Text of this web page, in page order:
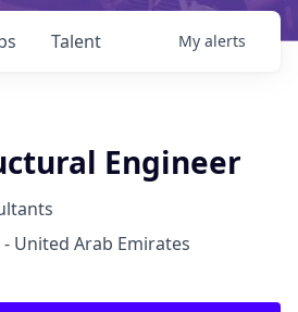
Talent My alerts
Engineer
- United Arab Emirates